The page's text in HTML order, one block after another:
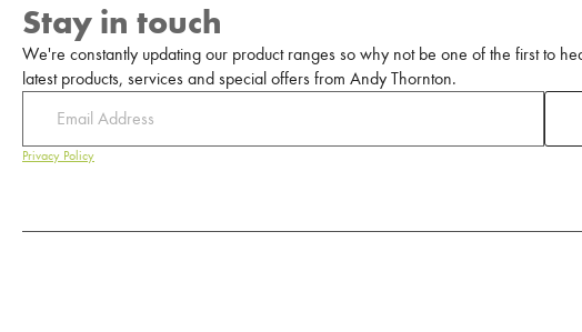
Stay in touch
We're constantly updating our product ranges so why not be one of the first to
latest products, services and special offers from Andy Thornton.
Privacy Policy